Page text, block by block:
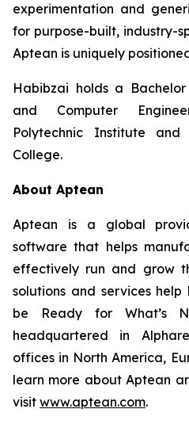
experimentation and
for purpose-built, industry-
Aptean is uniquely
Habibzai holds a
and Computer
Polytechnic Institute
College.
About Aptean
Aptean is a global
software that helps
effectively run and grow
solutions and services help
be Ready for What’s
headquartered in
offices in North America,
learn more about Aptean
visit www.aptean.com.